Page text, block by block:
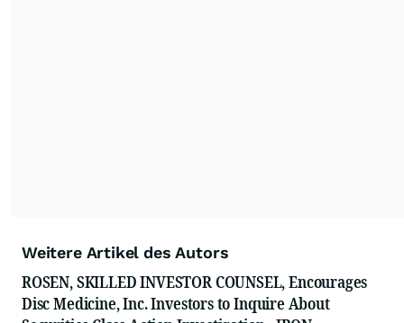
Weitere Artikel des Autors
ROSEN, SKILLED INVESTOR COUNSEL, Encourages
Disc Medicine, Inc. Investors to Inquire About